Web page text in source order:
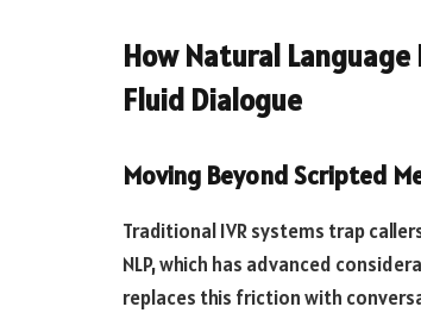
How Natural
Fluid Dialogue
Moving Beyond Scripted
Traditional IVR systems trap
NLP, which has advanced
replaces this friction with